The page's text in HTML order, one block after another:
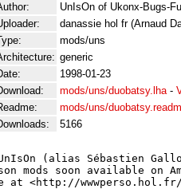
UnIsOn of Ukonx-Bugs-
danassie hol fr (Arnaud
mods/uns
generic
1998-01-23
mods/uns/duobatsy.lha-
mods/uns/
5166
UnIsOn (alias Sébastien
mods soon available on
at <http://wwwperso.hol.fr/